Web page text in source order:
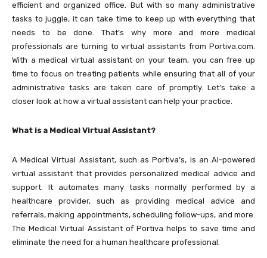
efficient and organized office. But with so many administrative
tasks to juggle, it can take time to keep up with everything that
needs to be done. That’s why more and more medical
professionals are turning to virtual assistants from Portiva.com.
With a medical virtual assistant on your team, you can free up
time to focus on treating patients while ensuring that all of your
administrative tasks are taken care of promptly. Let’s take a
closer look at how a virtual assistant can help your practice.
What is a Medical Virtual Assistant?
A Medical Virtual Assistant, such as Portiva’s, is an AI-powered
virtual assistant that provides personalized medical advice and
support. It automates many tasks normally performed by a
healthcare provider, such as providing medical advice and
referrals, making appointments, scheduling follow-ups, and more.
The Medical Virtual Assistant of Portiva helps to save time and
eliminate the need for a human healthcare professional.